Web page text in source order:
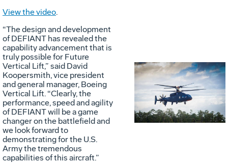
View the video.
File
“The design and development
of DEFIANT has revealed the
capability advancement that is
truly possible for Future
Vertical Lift,” said David
Koopersmith, vice president
and general manager, Boeing
Vertical Lift. “Clearly, the
performance, speed and agility
of DEFIANT will be a game
changer on the battlefield and
we look forward to
demonstrating for the U.S.
Army the tremendous
capabilities of this aircraft.”